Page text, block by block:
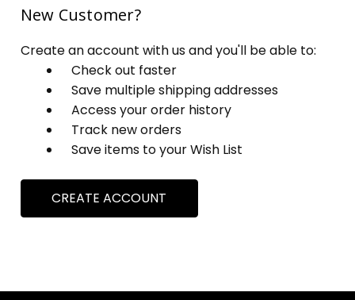
New Customer?
Create an account with us and you'll be able to:
Check out faster
Save multiple shipping addresses
Access your order history
Track new orders
Save items to your Wish List
CREATE ACCOUNT